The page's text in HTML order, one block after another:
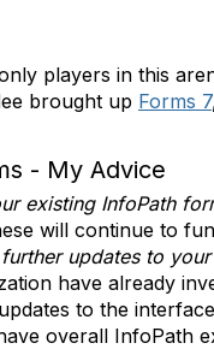
players in this
brought up Forms 7
- My Advice
existing InfoPath
will continue to
updates to
have already
to the
overall InfoPath